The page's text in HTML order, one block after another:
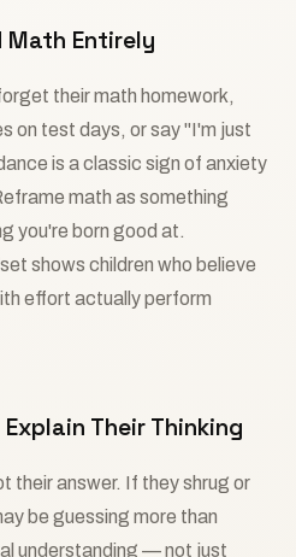
Math Entirely
their math homework,
on test days, or say "I'm just
is a classic sign of anxiety
math as something
you're born good at.
shows children who believe
effort actually perform
Their Thinking
their answer. If they shrug or
be guessing more than
understanding — not just